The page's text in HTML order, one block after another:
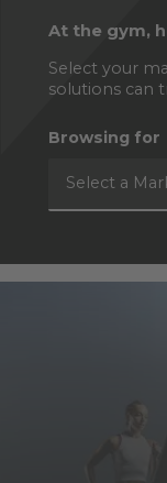
At the gym,
Select your
solutions can
Browsing for
Select a